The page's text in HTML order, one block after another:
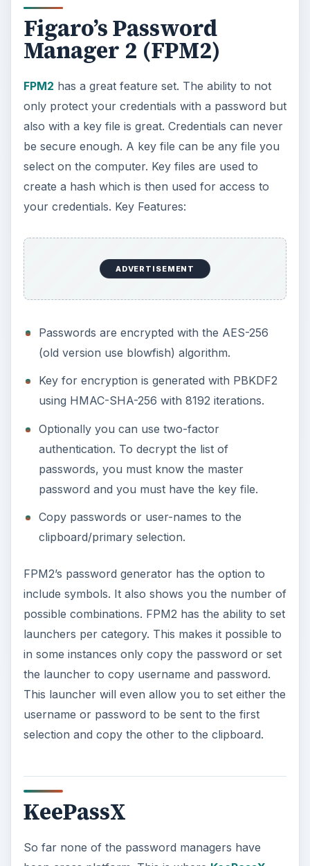
Figaro’s Password
Manager 2 (FPM2)
FPM2 has a great feature set. The ability to not
only protect your credentials with a password but
also with a key file is great. Credentials can never
be secure enough. A key file can be any file you
select on the computer. Key files are used to
create a hash which is then used for access to
your credentials. Key Features:
ADVERTISEMENT
Passwords are encrypted with the AES-256
(old version use blowfish) algorithm.
Key for encryption is generated with PBKDF2
using HMAC-SHA-256 with 8192 iterations.
Optionally you can use two-factor
authentication. To decrypt the list of
passwords, you must know the master
password and you must have the key file.
Copy passwords or user-names to the
clipboard/primary selection.
FPM2’s password generator has the option to
include symbols. It also shows you the number of
possible combinations. FPM2 has the ability to set
launchers per category. This makes it possible to
in some instances only copy the password or set
the launcher to copy username and password.
This launcher will even allow you to set either the
username or password to be sent to the first
selection and copy the other to the clipboard.
KeePassX
So far none of the password managers have